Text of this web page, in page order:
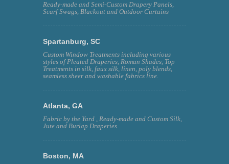
Ready-made and Semi-Custom Drapery Panels,
Scarf Swags, Blackout and Outdoor Curtains
Spartanburg, SC
Custom Window Treatments including various
styles of Pleated Draperies, Roman Shades, Top
Treatments in silk, faux silk, linen, poly blends,
seamless sheer and washable fabrics line.
Atlanta, GA
Fabric by the Yard , Ready-made and Custom Silk,
Jute and Burlap Draperies
Boston, MA